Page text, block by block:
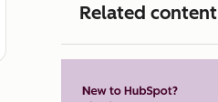
Related content